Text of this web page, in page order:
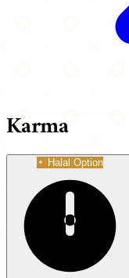
Karma
Halal Option